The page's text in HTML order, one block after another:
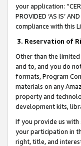
your application:
PROVIDED ‘AS IS’
compliance with this
3. Reservation of
Other than the
and to, and you do
formats, Program
materials on any
property and
development kits,
If you provide us with
your participation in
right, title, and